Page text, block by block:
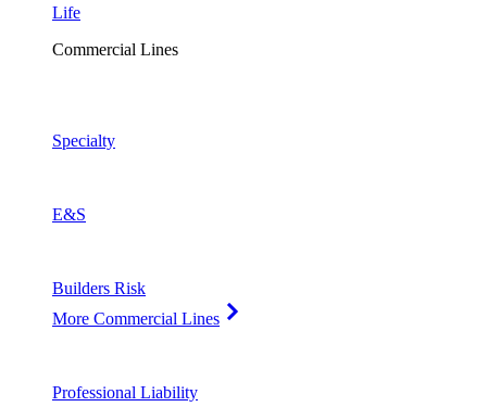
Life
Commercial Lines
Specialty
E&S
Builders Risk
More Commercial Lines
Professional Liability